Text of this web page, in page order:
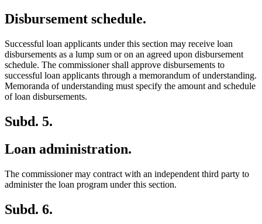
Disbursement schedule.
Successful loan applicants under this section may receive loan
disbursements as a lump sum or on an agreed upon disbursement
schedule. The commissioner shall approve disbursements to
successful loan applicants through a memorandum of understanding.
Memoranda of understanding must specify the amount and schedule
of loan disbursements.
Subd. 5.
Loan administration.
The commissioner may contract with an independent third party to
administer the loan program under this section.
Subd. 6.